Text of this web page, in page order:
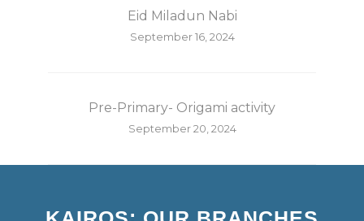
Eid Miladun Nabi
September 16, 2024
Pre-Primary- Origami activity
September 20, 2024